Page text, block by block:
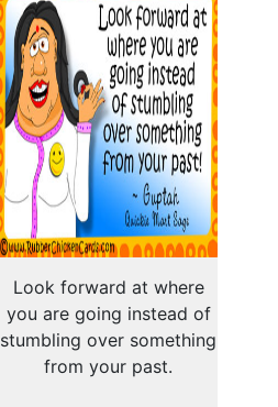
Look forward at where
you are going instead of
stumbling over something
from your past.